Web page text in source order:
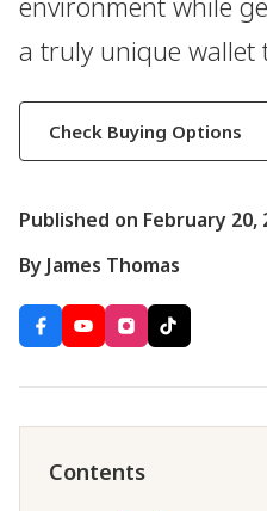
a truly unique wallet
Check Buying Options
Published on February 20,
By James Thomas
Contents